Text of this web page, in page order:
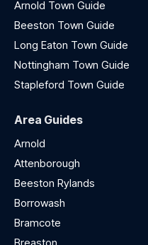
Arnold Town Guide
Beeston Town Guide
Long Eaton Town Guide
Nottingham Town Guide
Stapleford Town Guide
Area Guides
Arnold
Attenborough
Beeston Rylands
Borrowash
Bramcote